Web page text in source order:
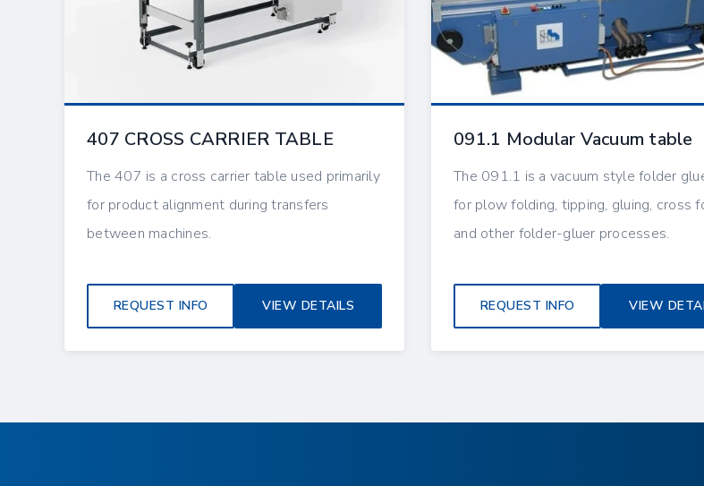
407 CROSS CARRIER TABLE
The 407 is a cross carrier table used primarily
for product alignment during transfers
between machines.
REQUEST INFO VIEW DETAILS
091.1 Modular Vacuum table
The 091.1 is a vacuum style folder
for plow folding, tipping, gluing, cross
and other folder-gluer processes.
REQUEST INFO VIEW